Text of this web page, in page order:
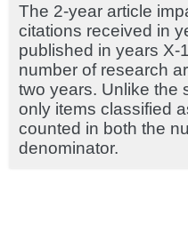
The 2-year article
citations received in
published in years X-
number of research
two years. Unlike the
only items classified
counted in both the
denominator.